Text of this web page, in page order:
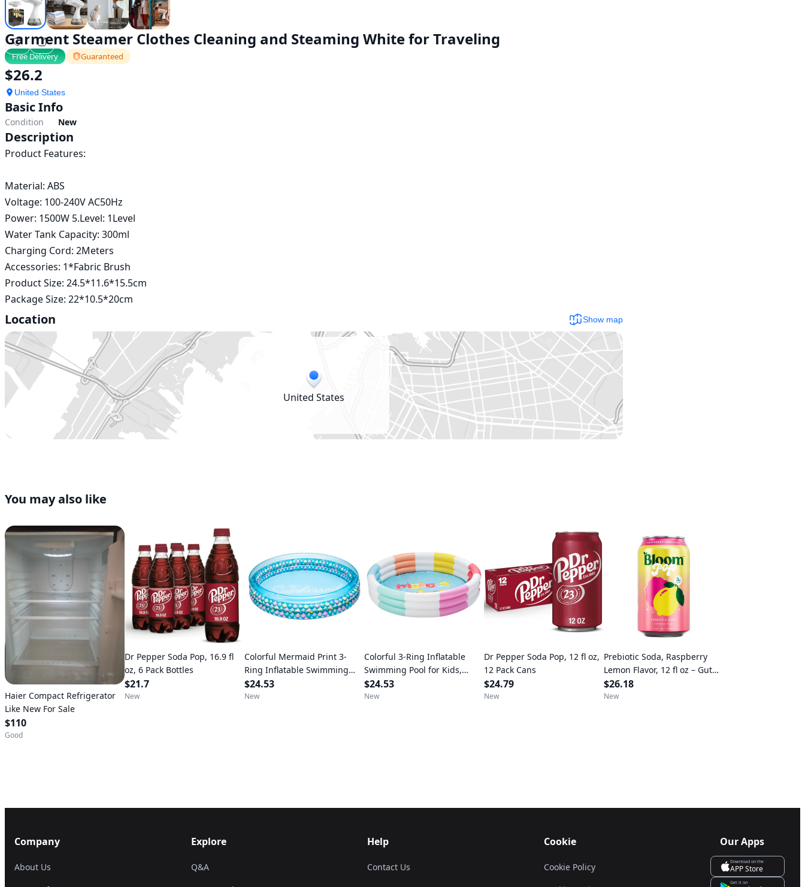
Garment Steamer Clothes Cleaning and Steaming White for Traveling
Free Delivery Guaranteed
$26.2
United States
Basic Info
Condition New
Description
Product Features:
Material: ABS
Voltage: 100-240V AC50Hz
Power: 1500W 5.Level: 1Level
Water Tank Capacity: 300ml
Charging Cord: 2Meters
Accessories: 1*Fabric Brush
Product Size: 24.5*11.6*15.5cm
Package Size: 22*10.5*20cm
Location Show map
United States
You may also like
Haier Compact Refrigerator
Like New For Sale
$110
Good
Dr Pepper Soda Pop, 16.9 fl
oz, 6 Pack Bottles
$21.7
New
Colorful Mermaid Print 3-
Ring Inflatable Swimming
Pool for Kids, Round, Age 2 &
up, Unisex
$24.53
New
Colorful 3-Ring Inflatable
Swimming Pool for Kids,
Round, Age 2 & up, Unisex
$24.53
New
Dr Pepper Soda Pop, 12 fl oz,
12 Pack Cans
$24.79
New
Prebiotic Soda, Raspberry
Lemon Flavor, 12 fl oz – Gut
Health Drink, No Caffeine or
Artificial Sweeteners
$26.18
New
Company
About Us
Explore
Q&A
Help
Contact Us
Cookie
Cookie Policy
Our Apps
Download on the
APP Store
Get it on